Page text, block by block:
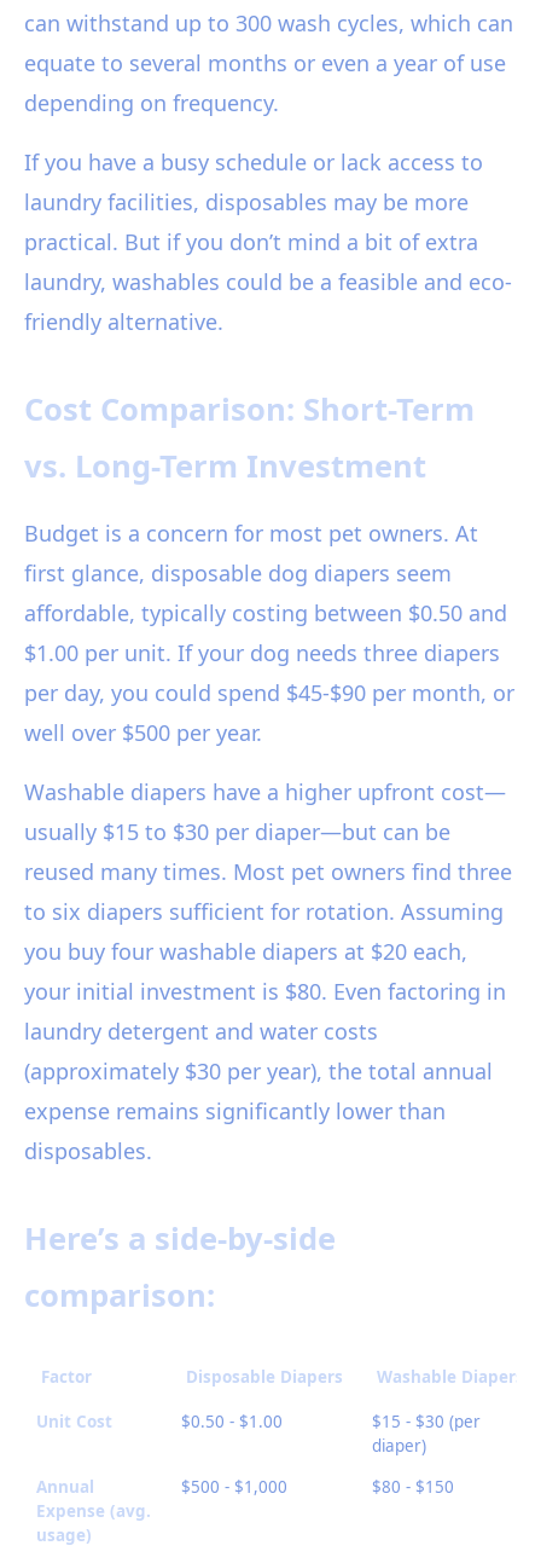
can withstand up to 300 wash cycles, which can
equate to several months or even a year of use
depending on frequency.
If you have a busy schedule or lack access to
laundry facilities, disposables may be more
practical. But if you don’t mind a bit of extra
laundry, washables could be a feasible and eco-
friendly alternative.
Cost Comparison: Short-Term
vs. Long-Term Investment
Budget is a concern for most pet owners. At
first glance, disposable dog diapers seem
affordable, typically costing between $0.50 and
$1.00 per unit. If your dog needs three diapers
per day, you could spend $45-$90 per month, or
well over $500 per year.
Washable diapers have a higher upfront cost—
usually $15 to $30 per diaper—but can be
reused many times. Most pet owners find three
to six diapers sufficient for rotation. Assuming
you buy four washable diapers at $20 each,
your initial investment is $80. Even factoring in
laundry detergent and water costs
(approximately $30 per year), the total annual
expense remains significantly lower than
disposables.
Here’s a side-by-side
comparison:
Factor Disposable Diapers Washable Diapers
Unit Cost $0.50 - $1.00
$15 - $30 (per
diaper)
Annual
Expense (avg.
usage)
$500 - $1,000 $80 - $150